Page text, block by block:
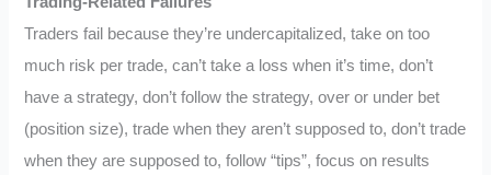
Traders fail because they’re undercapitalized, take on too
much risk per trade, can’t take a loss when it’s time, don’t
have a strategy, don’t follow the strategy, over or under bet
(position size), trade when they aren’t supposed to, don’t trade
when they are supposed to, follow “tips”, focus on results